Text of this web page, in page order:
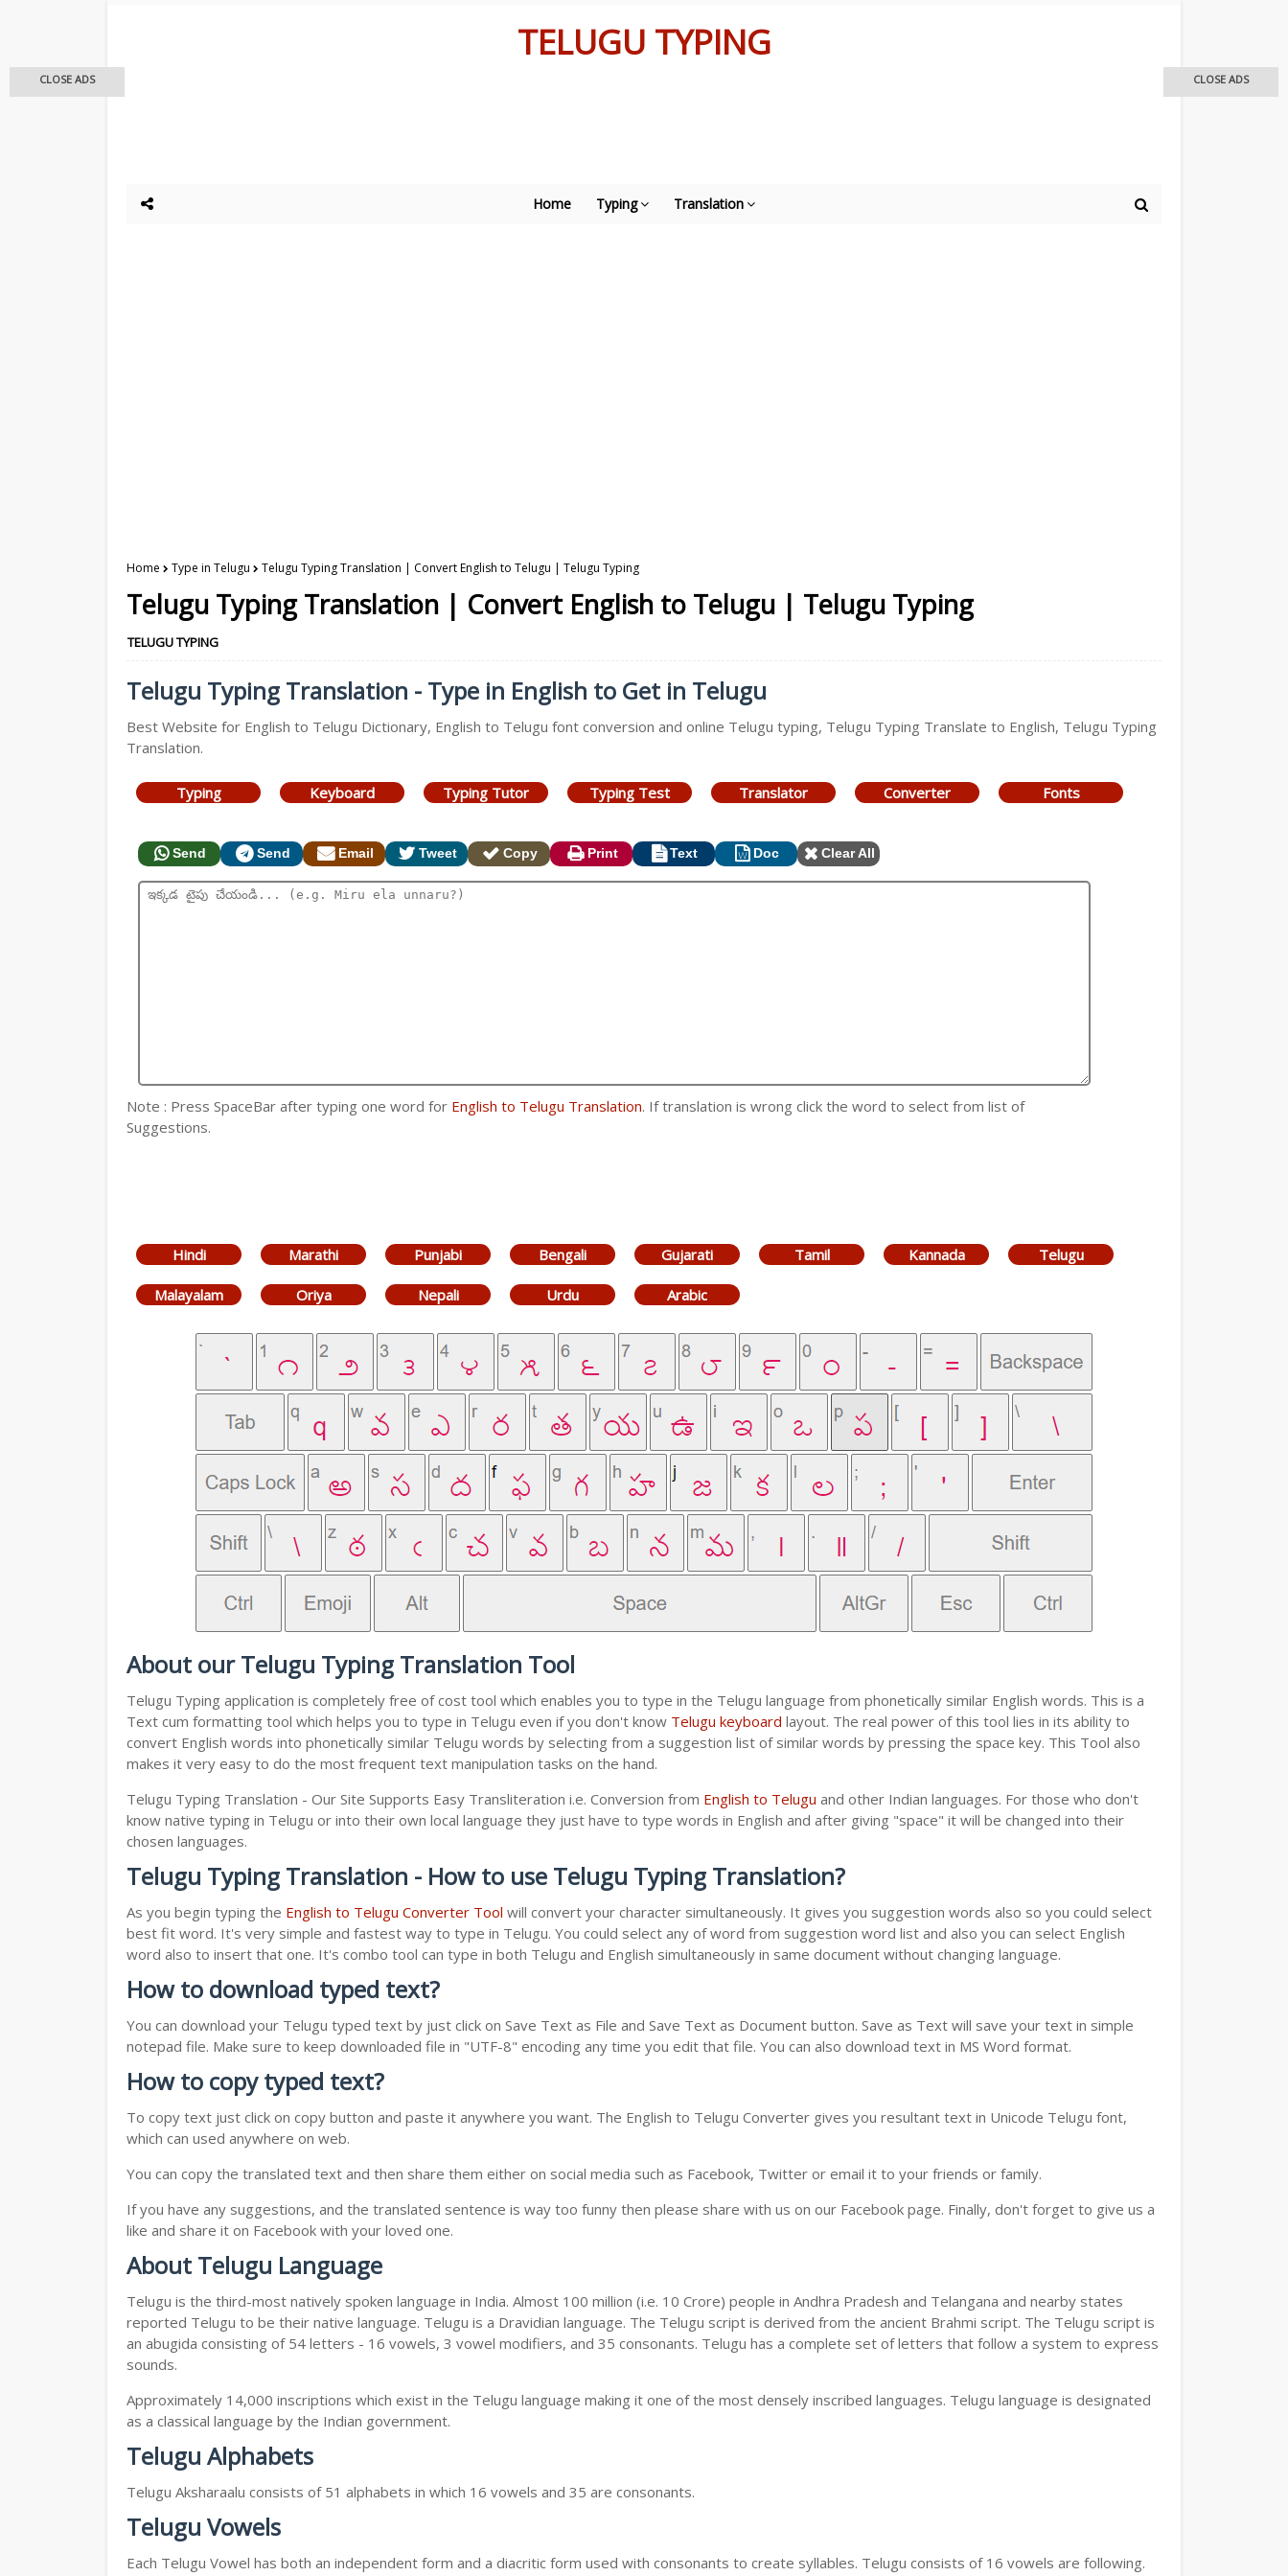
TELUGU TYPING
Home Typing Translation
Home Type in Telugu Telugu Typing Translation | Convert English to Telugu | Telugu Typing
Telugu Typing Translation | Convert English to Telugu | Telugu Typing
TELUGU TYPING
Telugu Typing Translation - Type in English to Get in Telugu
Best Website for English to Telugu Dictionary, English to Telugu font conversion and online Telugu typing, Telugu Typing Translate to English, Telugu Typing
Translation.
Typing Keyboard Typing Tutor Typing Test Translator Converter Fonts
Send Send Email Tweet Copy Print Text Doc Clear All
Note : Press SpaceBar after typing one word for English to Telugu Translation. If translation is wrong click the word to select from list of
Suggestions.
Hindi Marathi Punjabi Bengali Gujarati Tamil Kannada Telugu
Malayalam Oriya Nepali Urdu Arabic
About our Telugu Typing Translation Tool
Telugu Typing application is completely free of cost tool which enables you to type in the Telugu language from phonetically similar English words. This is a
Text cum formatting tool which helps you to type in Telugu even if you don't know Telugu keyboard layout. The real power of this tool lies in its ability to
convert English words into phonetically similar Telugu words by selecting from a suggestion list of similar words by pressing the space key. This Tool also
makes it very easy to do the most frequent text manipulation tasks on the hand.
Telugu Typing Translation - Our Site Supports Easy Transliteration i.e. Conversion from English to Telugu and other Indian languages. For those who don't
know native typing in Telugu or into their own local language they just have to type words in English and after giving "space" it will be changed into their
chosen languages.
Telugu Typing Translation - How to use Telugu Typing Translation?
As you begin typing the English to Telugu Converter Tool will convert your character simultaneously. It gives you suggestion words also so you could select
best fit word. It's very simple and fastest way to type in Telugu. You could select any of word from suggestion word list and also you can select English
word also to insert that one. It's combo tool can type in both Telugu and English simultaneously in same document without changing language.
How to download typed text?
You can download your Telugu typed text by just click on Save Text as File and Save Text as Document button. Save as Text will save your text in simple
notepad file. Make sure to keep downloaded file in "UTF-8" encoding any time you edit that file. You can also download text in MS Word format.
How to copy typed text?
To copy text just click on copy button and paste it anywhere you want. The English to Telugu Converter gives you resultant text in Unicode Telugu font,
which can used anywhere on web.
You can copy the translated text and then share them either on social media such as Facebook, Twitter or email it to your friends or family.
If you have any suggestions, and the translated sentence is way too funny then please share with us on our Facebook page. Finally, don't forget to give us a
like and share it on Facebook with your loved one.
About Telugu Language
Telugu is the third-most natively spoken language in India. Almost 100 million (i.e. 10 Crore) people in Andhra Pradesh and Telangana and nearby states
reported Telugu to be their native language. Telugu is a Dravidian language. The Telugu script is derived from the ancient Brahmi script. The Telugu script is
an abugida consisting of 54 letters - 16 vowels, 3 vowel modifiers, and 35 consonants. Telugu has a complete set of letters that follow a system to express
sounds.
Approximately 14,000 inscriptions which exist in the Telugu language making it one of the most densely inscribed languages. Telugu language is designated
as a classical language by the Indian government.
Telugu Alphabets
Telugu Aksharaalu consists of 51 alphabets in which 16 vowels and 35 are consonants.
Telugu Vowels
Each Telugu Vowel has both an independent form and a diacritic form used with consonants to create syllables. Telugu consists of 16 vowels are following.
CLOSE ADS CLOSE ADS